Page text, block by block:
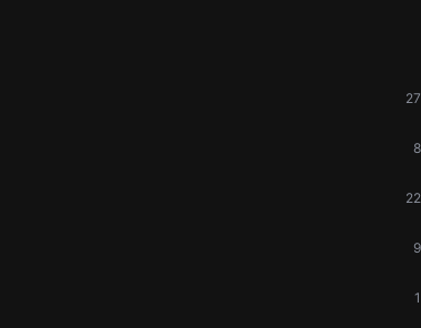
27
8
22
9
1